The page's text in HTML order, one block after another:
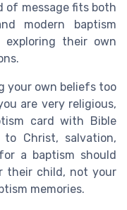
of message fits both
modern baptism
their own
your own beliefs too
are very religious,
card with Bible
Christ, salvation,
a baptism should
their child, not your
memories.